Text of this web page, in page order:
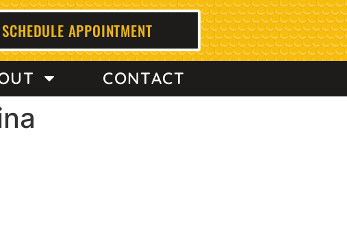
SCHEDULE APPOINTMENT
CONTACT